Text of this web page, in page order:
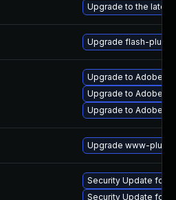
Upgrade to the latest
Upgrade flash-plugin
Upgrade to Adobe
Upgrade to Adobe
Upgrade to Adobe
Upgrade www-
Security Update for
Security Update for